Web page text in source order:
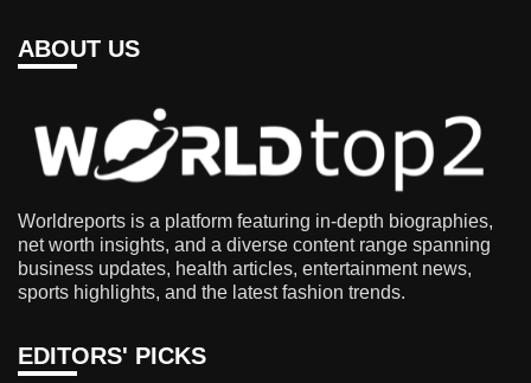
ABOUT US
Worldreports is a platform featuring in-depth biographies,
net worth insights, and a diverse content range spanning
business updates, health articles, entertainment news,
sports highlights, and the latest fashion trends.
EDITORS' PICKS